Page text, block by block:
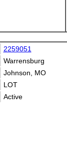
2259051
Warrensburg
Johnson, MO
LOT
Active